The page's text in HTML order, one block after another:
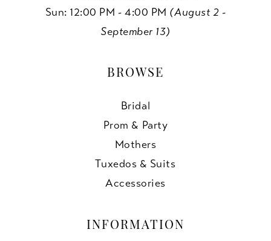
Sun: 12:00 PM - 4:00 PM (August 2 -
September 13)
BROWSE
Bridal
Prom & Party
Mothers
Tuxedos & Suits
Accessories
INFORMATION